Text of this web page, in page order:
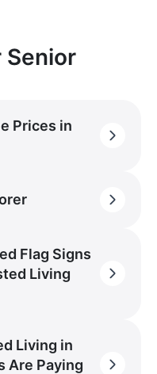
Senior
Prices in
Flag Signs
Living
Living in
Are Paying